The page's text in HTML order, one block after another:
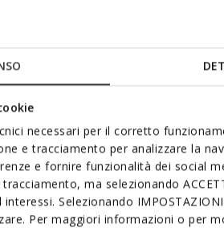
necessari per il corretto
e tracciamento per analizzare la
e fornire funzionalità dei social
ma selezionando
Selezionando
Per maggiori informazioni o per
from a vast range of